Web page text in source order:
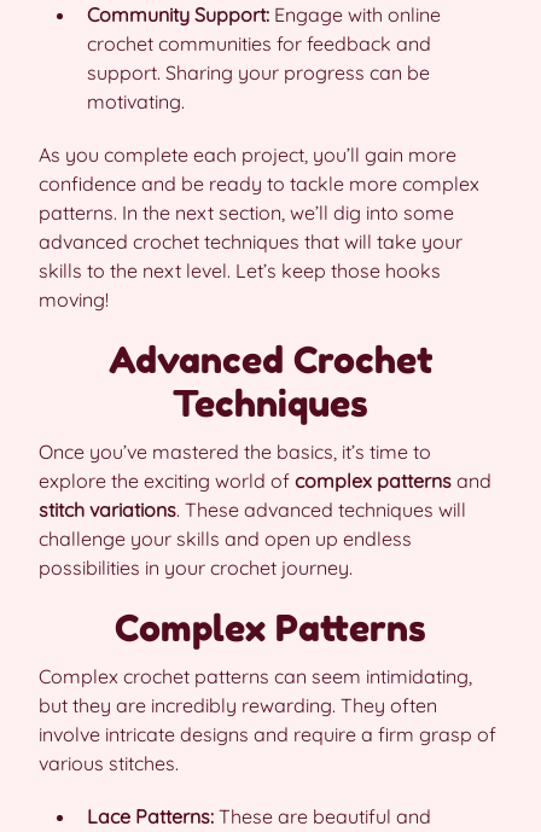
Community Support: Engage with online
crochet communities for feedback and
support. Sharing your progress can be
motivating.
As you complete each project, you’ll gain more
confidence and be ready to tackle more complex
patterns. In the next section, we’ll dig into some
advanced crochet techniques that will take your
skills to the next level. Let’s keep those hooks
moving!
Advanced Crochet
Techniques
Once you’ve mastered the basics, it’s time to
explore the exciting world of complex patterns and
stitch variations. These advanced techniques will
challenge your skills and open up endless
possibilities in your crochet journey.
Complex Patterns
Complex crochet patterns can seem intimidating,
but they are incredibly rewarding. They often
involve intricate designs and require a firm grasp of
various stitches.
Lace Patterns: These are beautiful and